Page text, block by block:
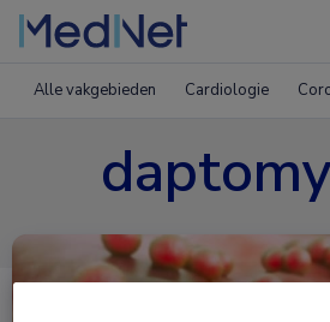
Alle vakgebieden Cardiologie